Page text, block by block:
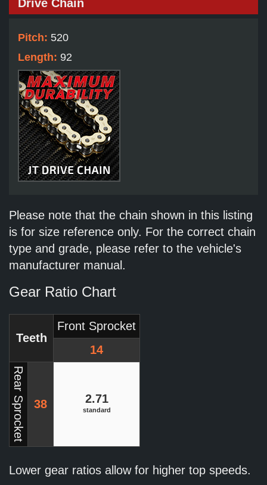
Drive Chain
Pitch: 520
Length: 92
Please note that the chain shown in this listing
is for size reference only. For the correct chain
type and grade, please refer to the vehicle's
manufacturer manual.
Gear Ratio Chart
Teeth
Front Sprocket
14
Rear Sprocket 38 2.71
standard
Lower gear ratios allow for higher top speeds.